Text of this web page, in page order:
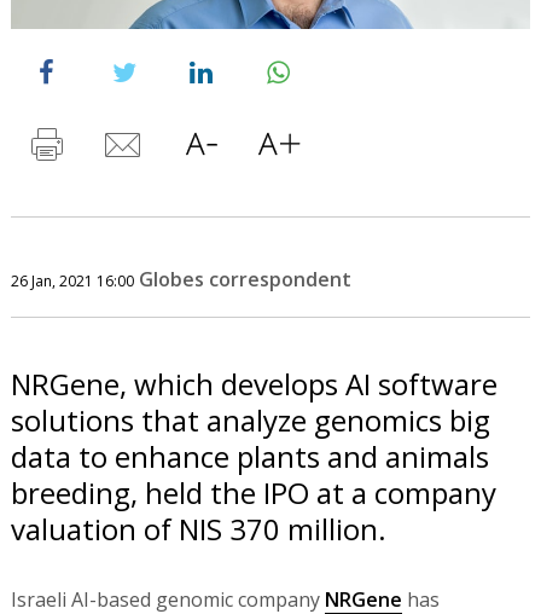
26 Jan, 2021 16:00 Globes correspondent
NRGene, which develops AI software
solutions that analyze genomics big
data to enhance plants and animals
breeding, held the IPO at a company
valuation of NIS 370 million.
Israeli AI-based genomic company NRGene has